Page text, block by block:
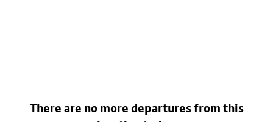
There are no more departures from this